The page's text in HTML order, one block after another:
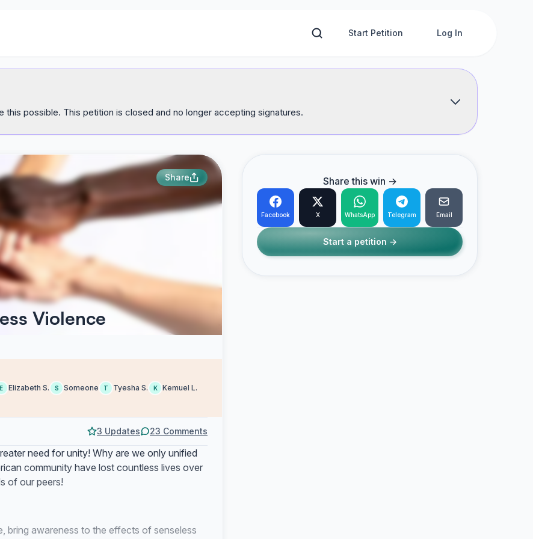
Start Petition Log In
this possible. This petition is closed and no longer accepting signatures.
Share
Violence
E Elizabeth S. S Someone T Tyesha S. K Kemuel L.
3 Updates 23 Comments
need for unity! Why are we only unified
community have lost countless lives over
of our peers!
bring awareness to the effects of senseless
Share this win →
Facebook X WhatsApp Telegram Email
Start a petition →